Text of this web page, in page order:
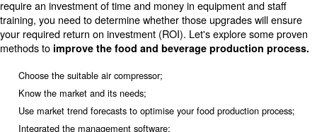
Is my compressed air system
contaminated?
There are several ways toimprove the production of
and beverage process.Knowing the ways to
will reduces costs and increase profets. However,